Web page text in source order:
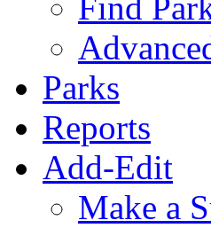
Find
Parks
Reports
Add-Edit
Make a